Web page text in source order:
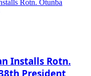
Installs Rotn.
President